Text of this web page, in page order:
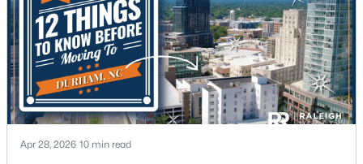
$439,900 Active
3
Beds Baths
1796
Sqft
0.5
Acres
MLS#: 10184910
Apr 28, 2026 10 min read